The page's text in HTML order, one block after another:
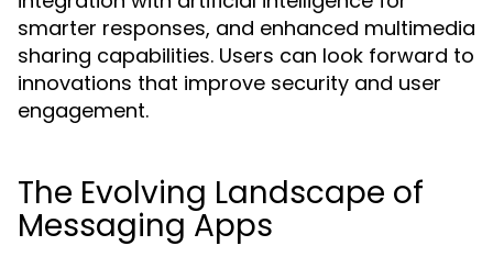
smarter responses, and enhanced multimedia
sharing capabilities. Users can look forward to
innovations that improve security and user
engagement.
The Evolving Landscape of
Messaging Apps